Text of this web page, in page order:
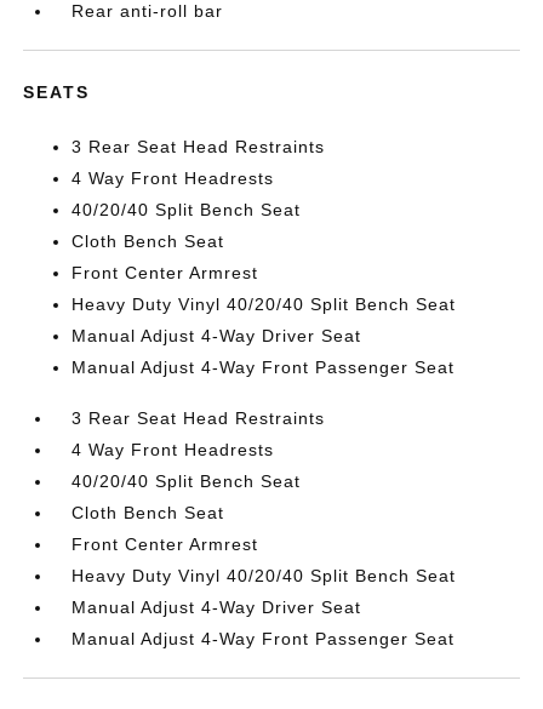
Rear anti-roll bar
SEATS
3 Rear Seat Head Restraints
4 Way Front Headrests
40/20/40 Split Bench Seat
Cloth Bench Seat
Front Center Armrest
Heavy Duty Vinyl 40/20/40 Split Bench Seat
Manual Adjust 4-Way Driver Seat
Manual Adjust 4-Way Front Passenger Seat
3 Rear Seat Head Restraints
4 Way Front Headrests
40/20/40 Split Bench Seat
Cloth Bench Seat
Front Center Armrest
Heavy Duty Vinyl 40/20/40 Split Bench Seat
Manual Adjust 4-Way Driver Seat
Manual Adjust 4-Way Front Passenger Seat